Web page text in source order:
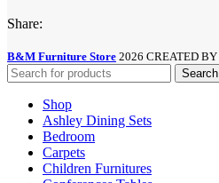
Share:
B&M Furniture Store 2026 CREATED BY
Search
Shop
Ashley Dining Sets
Bedroom
Carpets
Children Furnitures